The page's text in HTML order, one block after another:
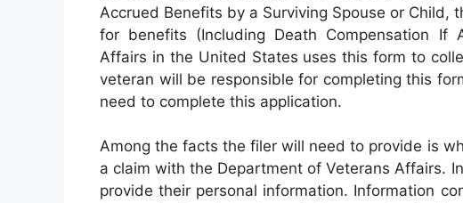
Accrued Benefits by a Surviving Spouse or Child,
for benefits (Including Death Compensation If
Affairs in the United States uses this form to
veteran will be responsible for completing this
need to complete this application.
Among the facts the filer will need to provide is
a claim with the Department of Veterans Affairs.
provide their personal information. Information